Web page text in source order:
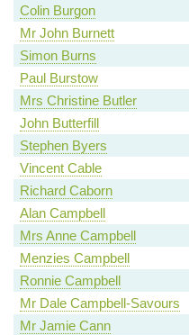
Colin Burgon
Mr John Burnett
Simon Burns
Paul Burstow
Mrs Christine Butler
John Butterfill
Stephen Byers
Vincent Cable
Richard Caborn
Alan Campbell
Mrs Anne Campbell
Menzies Campbell
Ronnie Campbell
Mr Dale Campbell-Savours
Mr Jamie Cann